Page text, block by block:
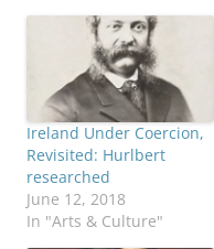
Ireland Under Coercion,
Revisited: Hurlbert
researched
June 12, 2018
In "Arts & Culture"